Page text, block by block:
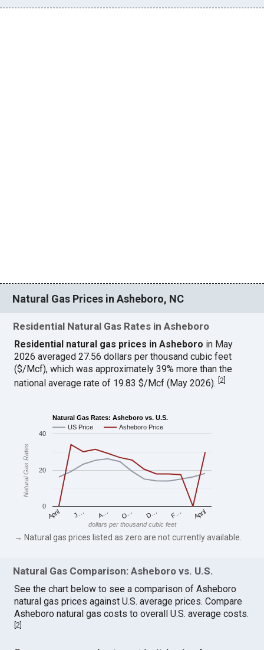
Natural Gas Prices in Asheboro, NC
Residential Natural Gas Rates in Asheboro
Residential natural gas prices in Asheboro in May
2026 averaged 27.56 dollars per thousand cubic feet
($/Mcf), which was approximately 39% more than the
national average rate of 19.83 $/Mcf (May 2026).[2
Natural Gas Rates: Asheboro vs. U.S.
US Price
Asheboro Price
April J… A… O… D… F… April
0
20
40
dollars per thousand cubic feet
Natural Gas Rates
→ Natural gas prices listed as zero are not currently available.
Natural Gas Comparison: Asheboro vs. U.S.
See the chart below to see a comparison of Asheboro
natural gas prices against U.S. average prices. Compare
Asheboro natural gas costs to overall U.S. average costs.
[2